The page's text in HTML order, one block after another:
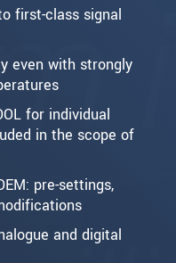
first-class signal
even with strongly
for individual
in the scope of
pre-settings,
and digital